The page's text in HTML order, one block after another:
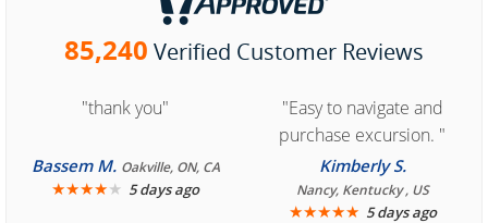
85,240 Verified Customer Reviews
"thank you"
Bassem M. Oakville, ON, CA
★★★★★ 5 days ago
"Easy to navigate and
purchase excursion. "
Kimberly S.
Nancy, Kentucky , US
★★★★★ 5 days ago